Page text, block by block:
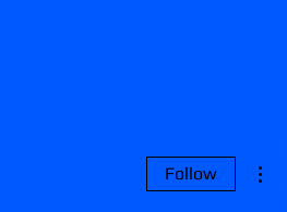
Follow